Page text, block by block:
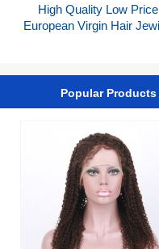
High Quality Low Price
European Virgin Hair
Popular Products